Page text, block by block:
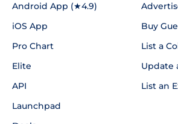
Android App (★4.9)
iOS App
Pro Chart
Elite
API
Launchpad
Buy
List a
Update
List an